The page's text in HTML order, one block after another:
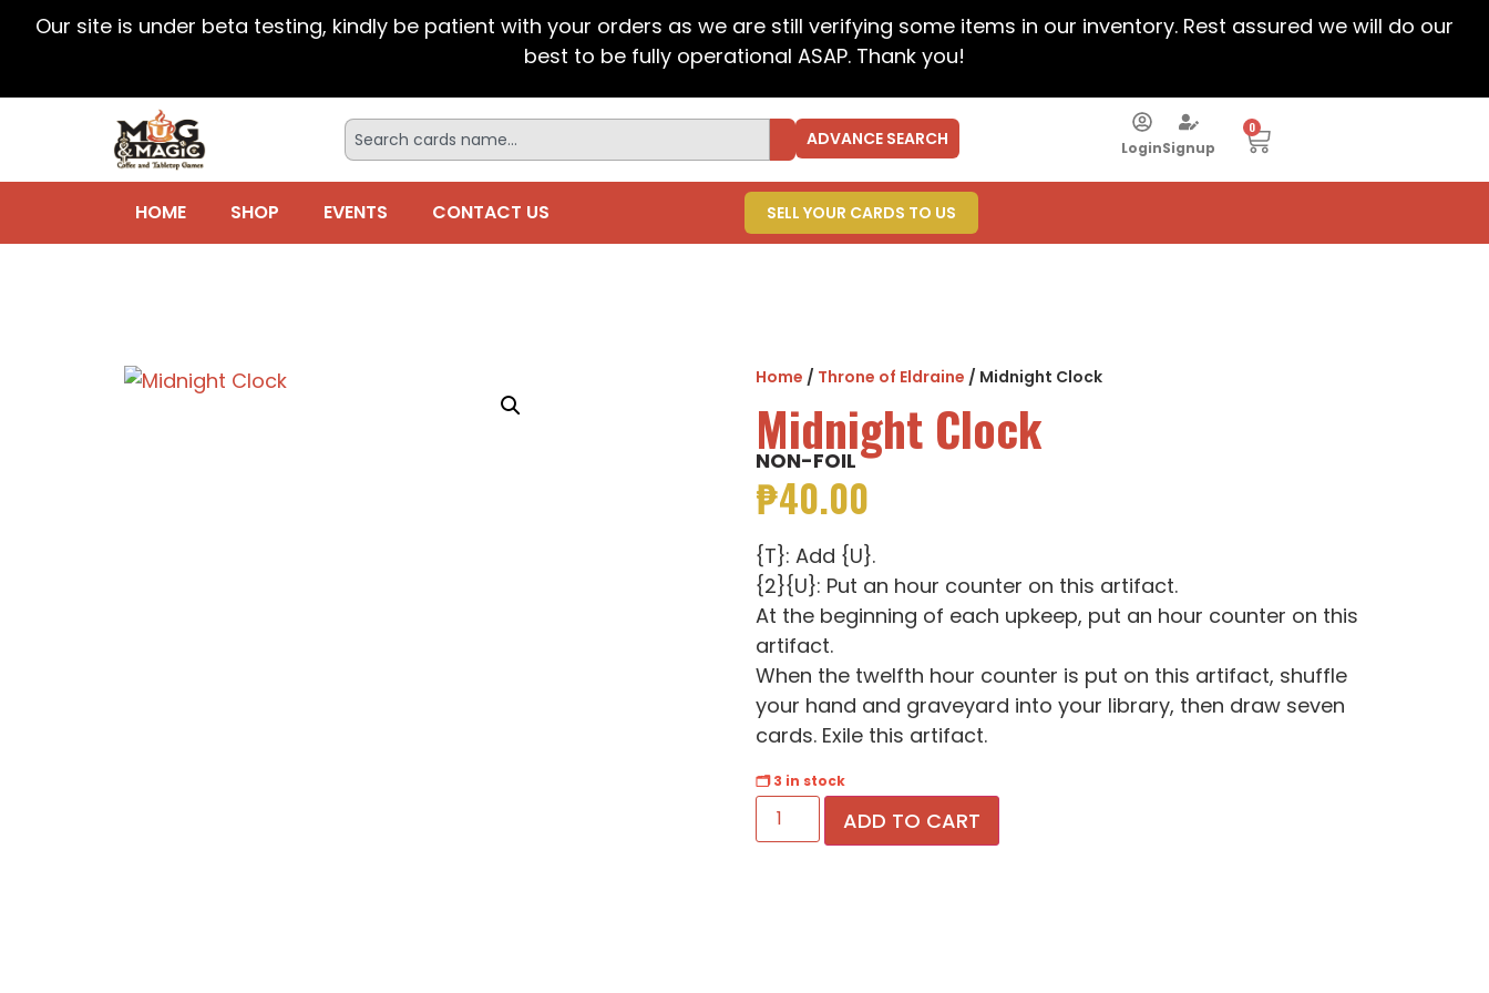
Our site is under beta testing, kindly be patient with your orders as we are still verifying some items in our inventory. Rest assured we will do our
best to be fully operational ASAP. Thank you!
ADVANCE SEARCH LoginSignup
0
HOME SHOP EVENTS CONTACT US SELL YOUR CARDS TO US
Home / Throne of Eldraine / Midnight Clock
Midnight Clock
NON-FOIL
₱40.00
{T}: Add {U}.
{2}{U}: Put an hour counter on this artifact.
At the beginning of each upkeep, put an hour counter on this
artifact.
When the twelfth hour counter is put on this artifact, shuffle
your hand and graveyard into your library, then draw seven
cards. Exile this artifact.
🗂 3 in stock
ADD TO CART